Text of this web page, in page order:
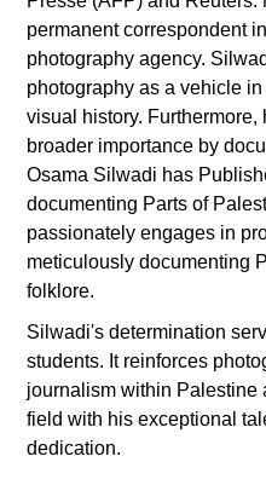
permanent correspondent
photography agency.
photography as a vehicle
visual history. Furthermore,
broader importance by
Osama Silwadi has
documenting Parts of
passionately engages in
meticulously documenting
folklore.
Silwadi's determination
students. It reinforces
journalism within Palestine
field with his exceptional
dedication.